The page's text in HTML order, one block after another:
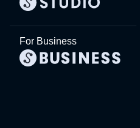
For Business